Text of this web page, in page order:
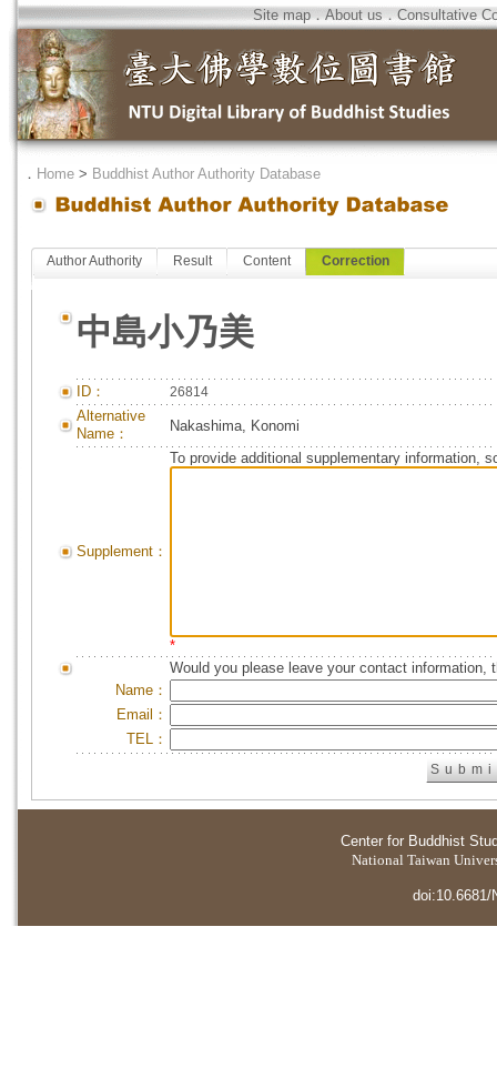
Site map．About us．Consultative
． Home > Buddhist Author Authority Database
Author Authority Result Content Correction
中島小乃美
ID： 26814
Alternative
Name：
Nakashima, Konomi
Supplement：
To provide additional supplementary information,
*
Would you please leave your contact information,
Name：
Email：
TEL：
Center for Buddhist
National Taiwan
doi:10.6681/